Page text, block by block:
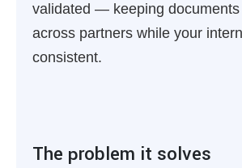
validated — keeping
across partners while your
consistent.
The problem it solves